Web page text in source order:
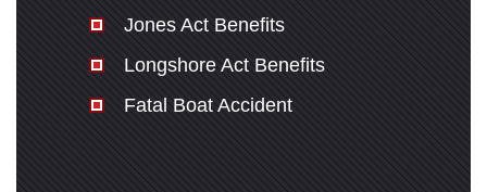
Jones Act Benefits
Longshore Act Benefits
Fatal Boat Accident